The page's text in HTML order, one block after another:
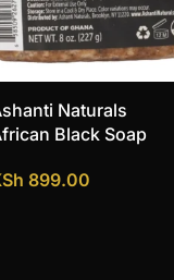
Naturals
Black Soap
899.00